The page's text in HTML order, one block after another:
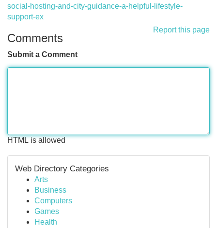
social-hosting-and-city-guidance-a-helpful-lifestyle-
support-ex
Report this page
Comments
Submit a Comment
HTML is allowed
Web Directory Categories
Arts
Business
Computers
Games
Health